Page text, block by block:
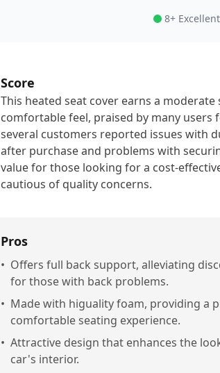
8+ Excellent
Score
This heated seat cover earns a
comfortable feel, praised by many users
several customers reported issues with
after purchase and problems with
value for those looking for a cost-
cautious of quality concerns.
Pros
• Offers full back support, alleviating
for those with back problems.
• Made with higuality foam, providing a
comfortable seating experience.
• Attractive design that enhances the
car's interior.